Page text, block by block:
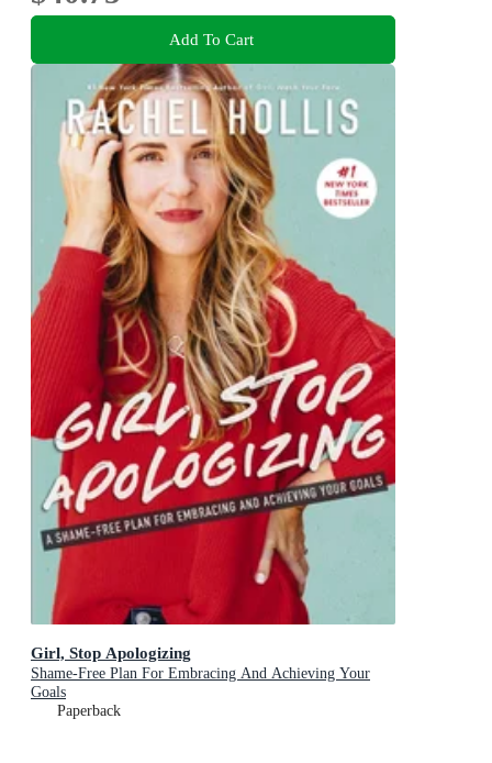
Add To Cart
Girl, Stop Apologizing
Shame-Free Plan For Embracing And Achieving Your
Goals
Paperback